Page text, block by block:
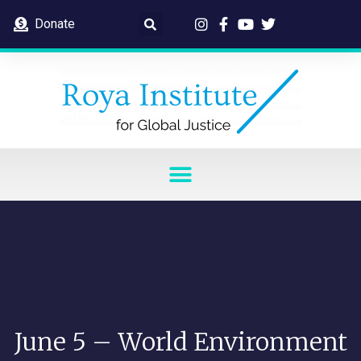
Donate
June 5 – World Environment